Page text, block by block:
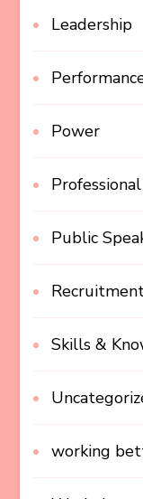
Leadership
Power
Public
Skills &
working